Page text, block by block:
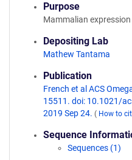
Purpose
Mammalian
Depositing Lab
Mathew Tantama
Publication
French et al ACS
15511. doi: 10.1021/
2019 Sep 24. ( How to
Sequence
Sequences (1)